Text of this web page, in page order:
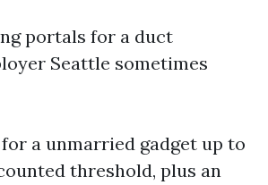
portals for a duct
Seattle sometimes
a unmarried gadget up to
threshold, plus an